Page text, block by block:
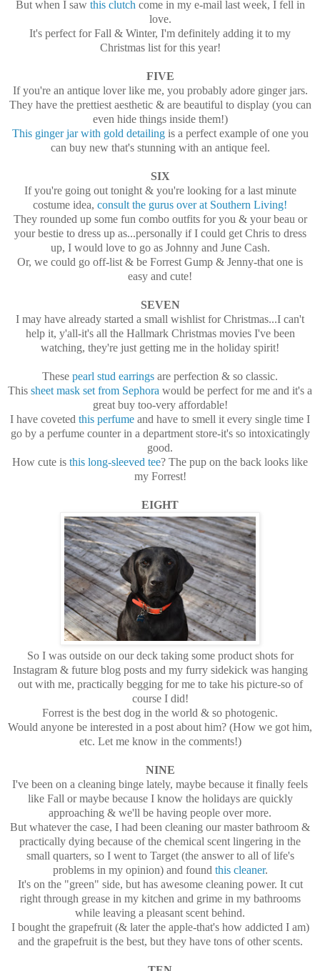
But when I saw this clutch come in my e-mail last week, I fell in
love.
It's perfect for Fall & Winter, I'm definitely adding it to my
Christmas list for this year!
FIVE
If you're an antique lover like me, you probably adore ginger jars.
They have the prettiest aesthetic & are beautiful to display (you can
even hide things inside them!)
This ginger jar with gold detailingis a perfect example of one you
can buy new that's stunning with an antique feel.
SIX
If you're going out tonight & you're looking for a last minute
costume idea, consult the gurus over at Southern Living!
They rounded up some fun combo outfits for you & your beau or
your bestie to dress up as...personally if I could get Chris to dress
up, I would love to go as Johnny and June Cash.
Or, we could go off-list & be Forrest Gump & Jenny-that one is
easy and cute!
SEVEN
I may have already started a small wishlist for Christmas...I can't
help it, y'all-it's all the Hallmark Christmas movies I've been
watching, they're just getting me in the holiday spirit!
These pearl stud earrings are perfection & so classic.
This sheet mask set from Sephora would be perfect for me and it's a
great buy too-very affordable!
I have coveted this perfume and have to smell it every single time I
go by a perfume counter in a department store-it's so intoxicatingly
good.
How cute is this long-sleeved tee? The pup on the back looks like
my Forrest!
EIGHT
So I was outside on our deck taking some product shots for
Instagram & future blog posts and my furry sidekick was hanging
out with me, practically begging for me to take his picture-so of
course I did!
Forrest is the best dog in the world & so photogenic.
Would anyone be interested in a post about him? (How we got him,
etc. Let me know in the comments!)
NINE
I've been on a cleaning binge lately, maybe because it finally feels
like Fall or maybe because I know the holidays are quickly
approaching & we'll be having people over more.
But whatever the case, I had been cleaning our master bathroom &
practically dying because of the chemical scent lingering in the
small quarters, so I went to Target (the answer to all of life's
problems in my opinion) and found this cleaner.
It's on the "green" side, but has awesome cleaning power. It cut
right through grease in my kitchen and grime in my bathrooms
while leaving a pleasant scent behind.
I bought the grapefruit (& later the apple-that's how addicted I am)
and the grapefruit is the best, but they have tons of other scents.